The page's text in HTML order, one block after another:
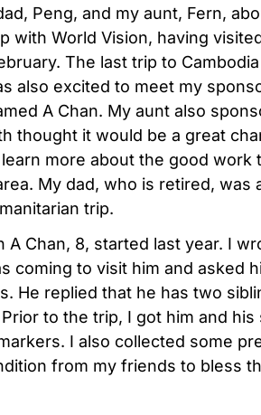
Peng, and my aunt, Fern,
with World Vision, having
The last trip to
also excited to meet my
A Chan. My aunt also
thought it would be a great
more about the good work
My dad, who is retired, was
trip.
Chan, 8, started last year. I
coming to visit him and asked
He replied that he has two
to the trip, I got him and his
I also collected some
from my friends to bless